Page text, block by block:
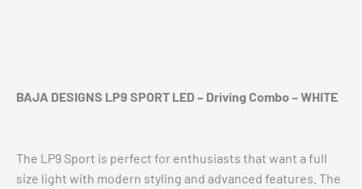
BAJA DESIGNS LP9 SPORT LED – Driving Combo – WHITE
The LP9 Sport is perfect for enthusiasts that want a full
size light with modern styling and advanced features. The